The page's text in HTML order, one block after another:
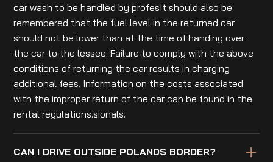
car wash to be handled by profesIt should also be
remembered that the fuel level in the returned car
should not be lower than at the time of handing over
the car to the lessee. Failure to comply with the above
conditions of returning the car results in charging
additional fees. Information on the costs associated
with the improper return of the car can be found in the
rental regulations.sionals.
CAN I DRIVE OUTSIDE POLANDS BORDER?